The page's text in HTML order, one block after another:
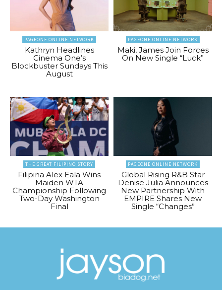
PAGEONE ONLINE NETWORK
Kathryn Headlines
Cinema One’s
Blockbuster Sundays This
August
PAGEONE ONLINE NETWORK
Maki, James Join Forces
On New Single “Luck”
THE GREAT FILIPINO STORY
Filipina Alex Eala Wins
Maiden WTA
Championship Following
Two-Day Washington
Final
PAGEONE ONLINE NETWORK
Global Rising R&B Star
Denise Julia Announces
New Partnership With
EMPIRE Shares New
Single “Changes”